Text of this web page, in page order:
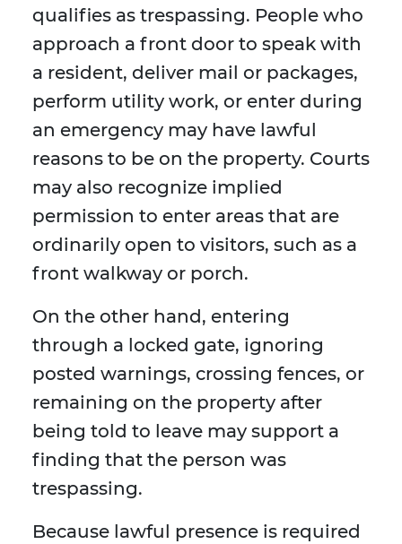
qualifies as trespassing. People who
approach a front door to speak with
a resident, deliver mail or packages,
perform utility work, or enter during
an emergency may have lawful
reasons to be on the property. Courts
may also recognize implied
permission to enter areas that are
ordinarily open to visitors, such as a
front walkway or porch.
On the other hand, entering
through a locked gate, ignoring
posted warnings, crossing fences, or
remaining on the property after
being told to leave may support a
finding that the person was
trespassing.
Because lawful presence is required